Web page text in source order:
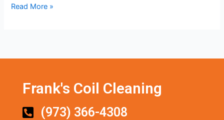
Read More »
Frank's Coil Cleaning
(973) 366-4308